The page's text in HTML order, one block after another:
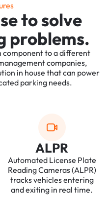
to solve
problems.
component to a different
companies,
in house that can power
parking needs.
ALPR
Automated License Plate
Reading Cameras (ALPR)
tracks vehicles entering
and exiting in real time.